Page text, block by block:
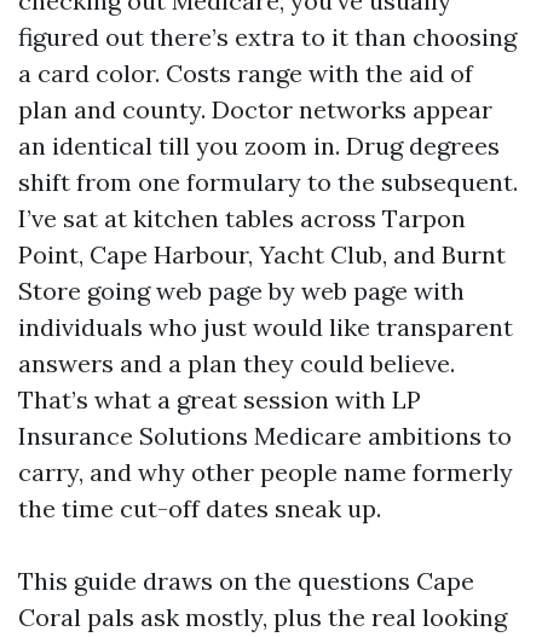
figured out there’s extra to it than choosing
a card color. Costs range with the aid of
plan and county. Doctor networks appear
an identical till you zoom in. Drug degrees
shift from one formulary to the subsequent.
I’ve sat at kitchen tables across Tarpon
Point, Cape Harbour, Yacht Club, and Burnt
Store going web page by web page with
individuals who just would like transparent
answers and a plan they could believe.
That’s what a great session with LP
Insurance Solutions Medicare ambitions to
carry, and why other people name formerly
the time cut-off dates sneak up.
This guide draws on the questions Cape
Coral pals ask mostly, plus the real looking